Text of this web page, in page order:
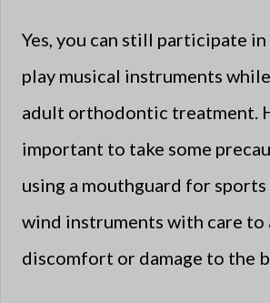
Yes, you can still participate
play musical instruments
adult orthodontic treatment.
important to take some
using a mouthguard for sports
wind instruments with care to
discomfort or damage to the